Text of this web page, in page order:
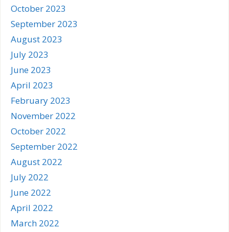
October 2023
September 2023
August 2023
July 2023
June 2023
April 2023
February 2023
November 2022
October 2022
September 2022
August 2022
July 2022
June 2022
April 2022
March 2022